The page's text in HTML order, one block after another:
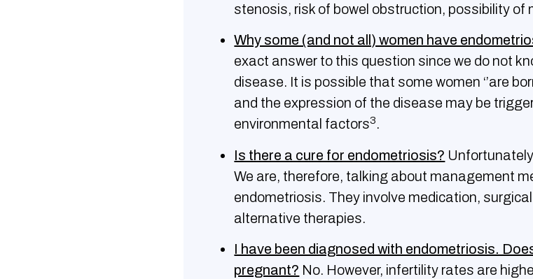
stenosis, risk of bowel obstruction, possibility of
Why some (and not all) women have
exact answer to this question since we do not
disease. It is possible that some women ‘’are
and the expression of the disease may be
environmental factors3.
Is there a cure for endometriosis?
We are, therefore, talking about management
endometriosis. They involve medication,
alternative therapies.
I have been diagnosed with endometriosis.
pregnant? No. However, infertility rates are